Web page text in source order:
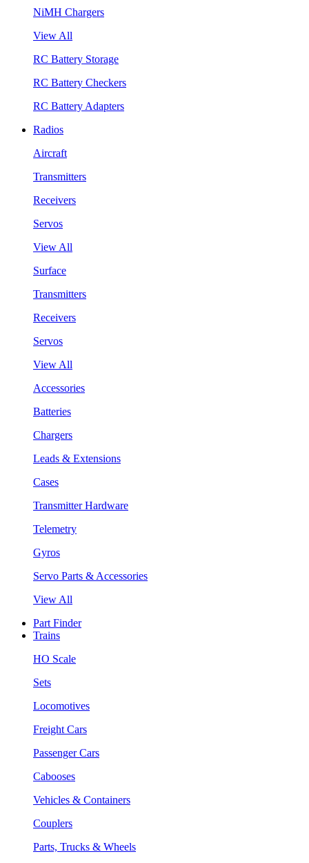
NiMH Chargers
View All
RC Battery Storage
RC Battery Checkers
RC Battery Adapters
Radios
Aircraft
Transmitters
Receivers
Servos
View All
Surface
Transmitters
Receivers
Servos
View All
Accessories
Batteries
Chargers
Leads & Extensions
Cases
Transmitter Hardware
Telemetry
Gyros
Servo Parts & Accessories
View All
Part Finder
Trains
HO Scale
Sets
Locomotives
Freight Cars
Passenger Cars
Cabooses
Vehicles & Containers
Couplers
Parts, Trucks & Wheels